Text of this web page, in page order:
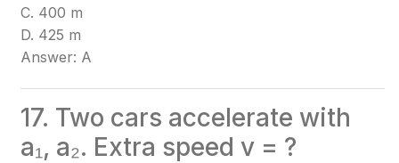
C. 400 m
D. 425 m
Answer: A
17. Two cars accelerate with
a₁, a₂. Extra speed v = ?